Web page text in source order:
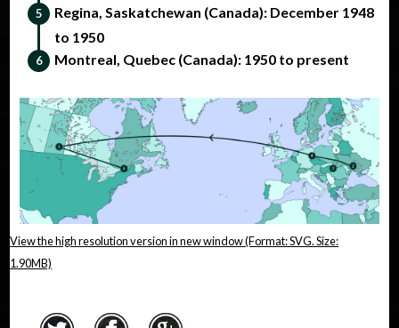
Regina, Saskatchewan (Canada): December 1948
to 1950
Montreal, Quebec (Canada): 1950 to present
View the high resolution version in new window (Format: SVG. Size:
1.90MB)